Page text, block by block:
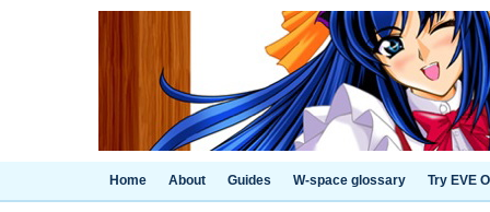
Home About Guides W-space glossary Try EVE